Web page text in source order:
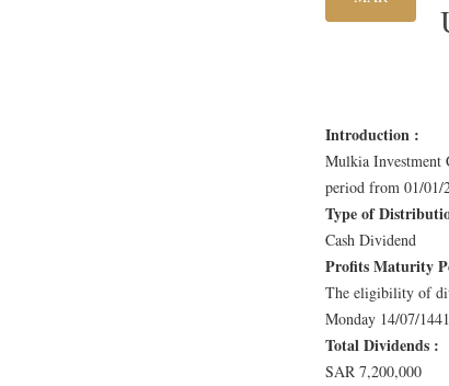
Introduction :
Mulkia Investment
period from 01/01/
Type of
Cash Dividend
Profits Maturity
The eligibility of
Monday 14/07/
Total Dividends :
SAR 7,200,000